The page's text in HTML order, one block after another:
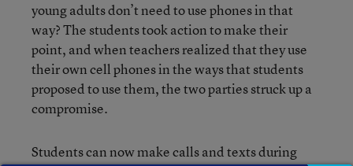
young adults don’t need to use phones in that
way? The students took action to make their
point, and when teachers realized that they use
their own cell phones in the ways that students
proposed to use them, the two parties struck up a
compromise.
Students can now make calls and texts during